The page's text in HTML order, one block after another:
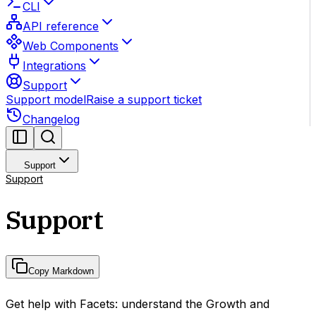
CLI
API reference
Web Components
Integrations
Support
Support modelRaise a support ticket
Changelog
Support
Support
Support
Copy Markdown
Get help with Facets: understand the Growth and